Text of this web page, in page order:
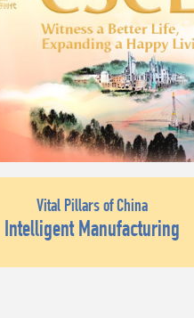
Vital Pillars of China
Intelligent Manufacturing